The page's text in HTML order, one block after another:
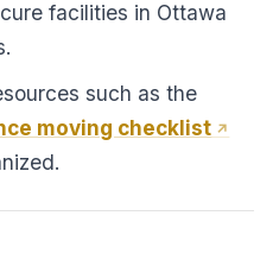
facilities in Ottawa
such as the
moving checklist